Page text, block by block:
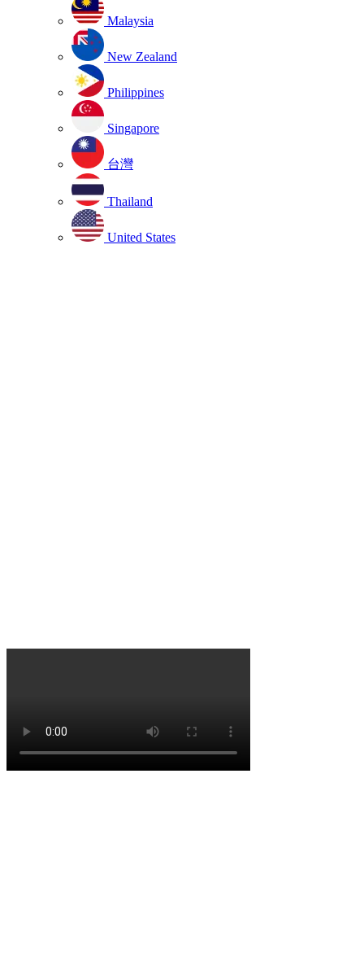
Malaysia
New Zealand
Philippines
Singapore
台灣
Thailand
United States